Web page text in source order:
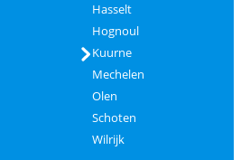
Hasselt
Hognoul
Kuurne
Mechelen
Olen
Schoten
Wilrijk